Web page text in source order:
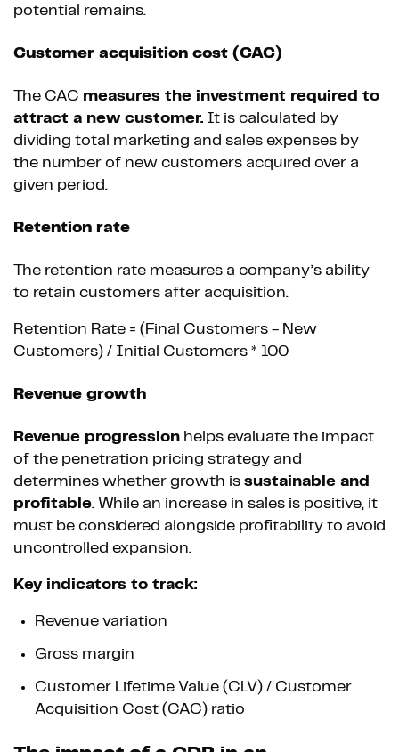
potential remains.
Customer acquisition cost (CAC)
The CAC measures the investment required to
attract a new customer. It is calculated by
dividing total marketing and sales expenses by
the number of new customers acquired over a
given period.
Retention rate
The retention rate measures a company’s ability
to retain customers after acquisition.
Retention Rate = (Final Customers - New
Customers) / Initial Customers * 100
Revenue growth
Revenue progression helps evaluate the impact
of the penetration pricing strategy and
determines whether growth is sustainable and
profitable. While an increase in sales is positive, it
must be considered alongside profitability to avoid
uncontrolled expansion.
Key indicators to track:
Revenue variation
Gross margin
Customer Lifetime Value (CLV) / Customer
Acquisition Cost (CAC) ratio